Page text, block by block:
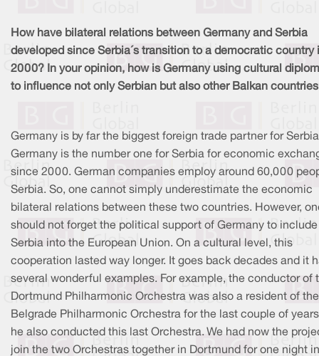
How have bilateral relations between Germany and Serbia
developed since Serbia´s transition to a democratic country
2000? In your opinion, how is Germany using cultural
to influence not only Serbian but also other Balkan
Germany is by far the biggest foreign trade partner for
Germany is the number one for Serbia for economic
since 2000. German companies employ around 60,000
Serbia. So, one cannot simply underestimate the economic
bilateral relations between these two countries. However,
should not forget the political support of Germany to include
Serbia into the European Union. On a cultural level, this
cooperation lasted way longer. It goes back decades and it
several wonderful examples. For example, the conductor of
Dortmund Philharmonic Orchestra was also a resident of the
Belgrade Philharmonic Orchestra for the last couple of
he also conducted this last Orchestra. We had now the
join the two Orchestras together in Dortmund for one night in